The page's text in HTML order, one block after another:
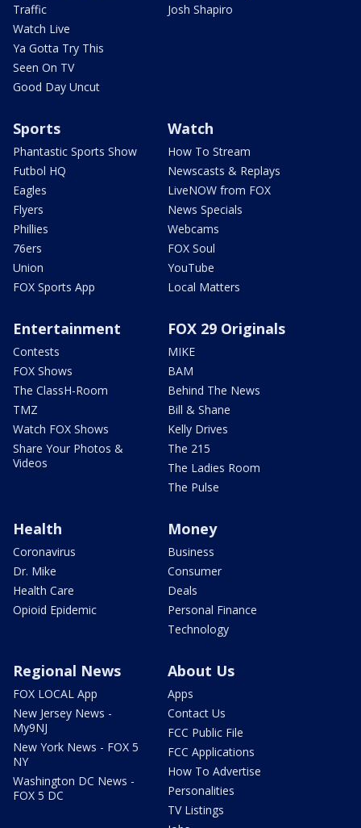
Traffic
Watch Live
Ya Gotta Try This
Seen On TV
Good Day Uncut
Josh Shapiro
Sports
Phantastic Sports Show
Futbol HQ
Eagles
Flyers
Phillies
76ers
Union
FOX Sports App
Watch
How To Stream
Newscasts & Replays
LiveNOW from FOX
News Specials
Webcams
FOX Soul
YouTube
Local Matters
Entertainment
Contests
FOX Shows
The ClassH-Room
TMZ
Watch FOX Shows
Share Your Photos &
Videos
FOX 29 Originals
MIKE
BAM
Behind The News
Bill & Shane
Kelly Drives
The 215
The Ladies Room
The Pulse
Health
Coronavirus
Dr. Mike
Health Care
Opioid Epidemic
Money
Business
Consumer
Deals
Personal Finance
Technology
Regional News
FOX LOCAL App
New Jersey News -
My9NJ
New York News - FOX 5
NY
Washington DC News -
FOX 5 DC
About Us
Apps
Contact Us
FCC Public File
FCC Applications
How To Advertise
Personalities
TV Listings